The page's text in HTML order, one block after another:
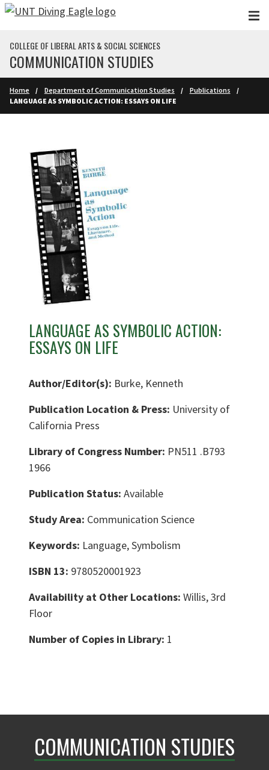
Skip to main content
COLLEGE OF LIBERAL ARTS & SOCIAL SCIENCES
COMMUNICATION STUDIES
Home Department of Communication Studies
Publications
LANGUAGE AS SYMBOLIC ACTION: ESSAYS ON LIFE
LANGUAGE AS SYMBOLIC ACTION:
ESSAYS ON LIFE
Author/Editor(s): Burke, Kenneth
Publication Location & Press: University of
California Press
Library of Congress Number: PN511 .B793
1966
Publication Status: Available
Study Area: Communication Science
Keywords: Language, Symbolism
ISBN 13: 9780520001923
Availability at Other Locations: Willis, 3rd
Floor
Number of Copies in Library: 1
COMMUNICATION STUDIES